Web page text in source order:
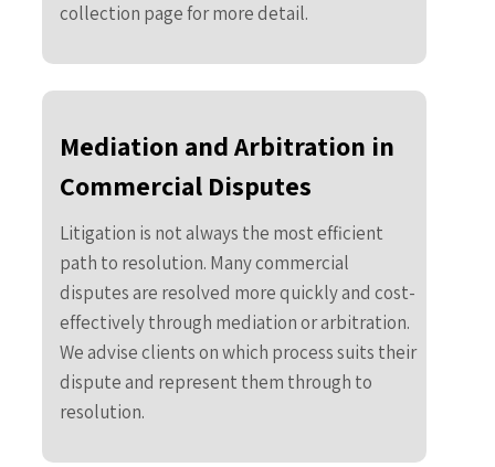
collection page for more detail.
Mediation and Arbitration in
Commercial Disputes
Litigation is not always the most efficient
path to resolution. Many commercial
disputes are resolved more quickly and cost-
effectively through mediation or arbitration.
We advise clients on which process suits their
dispute and represent them through to
resolution.